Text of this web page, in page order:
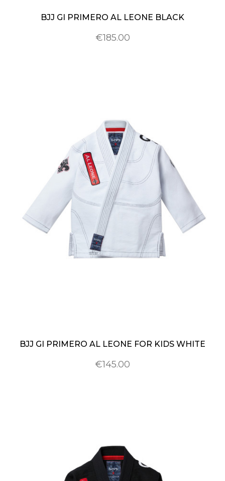
BJJ GI PRIMERO AL LEONE BLACK
€185.00
BJJ GI PRIMERO AL LEONE FOR KIDS WHITE
€145.00